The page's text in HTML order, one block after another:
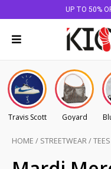
UP TO 50%
Travis Scott Goyard
HOME / STREETWEAR/TEES